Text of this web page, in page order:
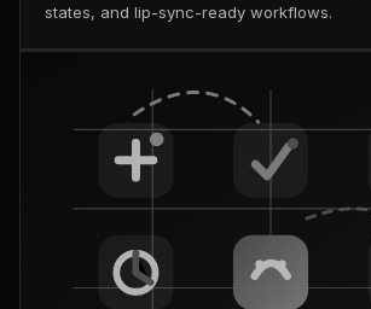
states, and lip-sync-ready workflows.